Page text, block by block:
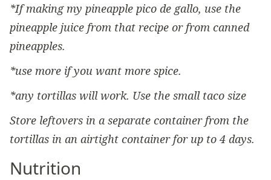
*If making my pineapple pico de gallo, use the
pineapple juice from that recipe or from canned
pineapples.
*use more if you want more spice.
*any tortillas will work. Use the small taco size
Store leftovers in a separate container from the
tortillas in an airtight container for up to 4 days.
Nutrition